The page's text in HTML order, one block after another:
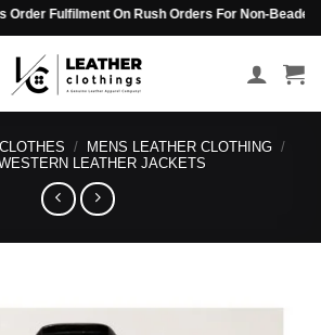
On Rush Orders For Non-Beaded Items
/ MENS LEATHER CLOTHING /
LEATHER JACKETS